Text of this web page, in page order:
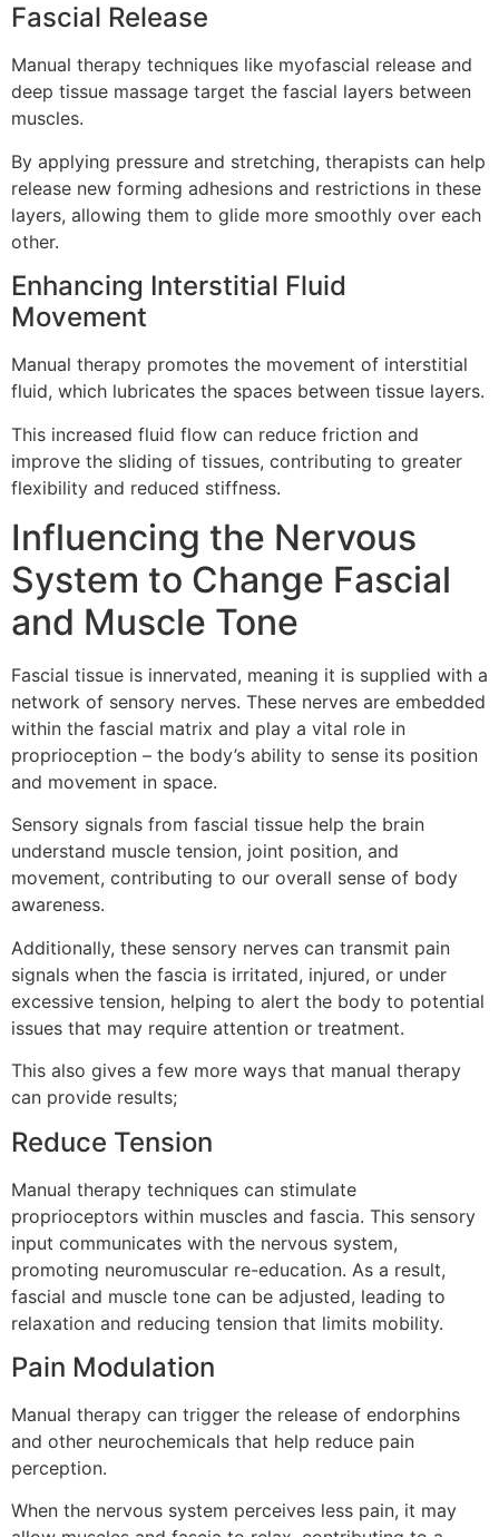
Fascial Release
Manual therapy techniques like myofascial release and
deep tissue massage target the fascial layers between
muscles.
By applying pressure and stretching, therapists can help
release new forming adhesions and restrictions in these
layers, allowing them to glide more smoothly over each
other.
Enhancing Interstitial Fluid
Movement
Manual therapy promotes the movement of interstitial
fluid, which lubricates the spaces between tissue layers.
This increased fluid flow can reduce friction and
improve the sliding of tissues, contributing to greater
flexibility and reduced stiffness.
Influencing the Nervous
System to Change Fascial
and Muscle Tone
Fascial tissue is innervated, meaning it is supplied with a
network of sensory nerves. These nerves are embedded
within the fascial matrix and play a vital role in
proprioception – the body’s ability to sense its position
and movement in space.
Sensory signals from fascial tissue help the brain
understand muscle tension, joint position, and
movement, contributing to our overall sense of body
awareness.
Additionally, these sensory nerves can transmit pain
signals when the fascia is irritated, injured, or under
excessive tension, helping to alert the body to potential
issues that may require attention or treatment.
This also gives a few more ways that manual therapy
can provide results;
Reduce Tension
Manual therapy techniques can stimulate
proprioceptors within muscles and fascia. This sensory
input communicates with the nervous system,
promoting neuromuscular re-education. As a result,
fascial and muscle tone can be adjusted, leading to
relaxation and reducing tension that limits mobility.
Pain Modulation
Manual therapy can trigger the release of endorphins
and other neurochemicals that help reduce pain
perception.
When the nervous system perceives less pain, it may